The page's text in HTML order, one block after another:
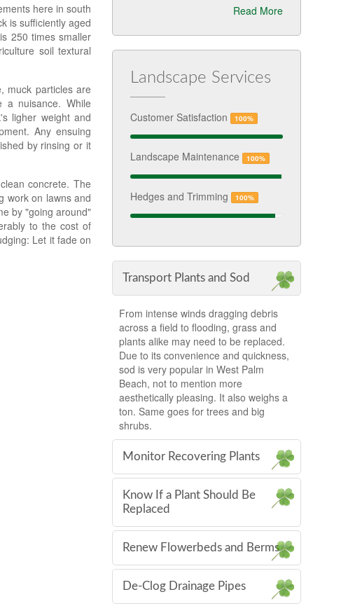
here in south
is sufficiently aged
250 times smaller
soil textural
muck particles are
a nuisance. While
ligher weight and
Any ensuing
by rinsing or it
concrete. The
work on lawns and
by "going around"
to the cost of
Let it fade on
Read More
Landscape Services
Customer Satisfaction 100%
Landscape Maintenance 100%
Hedges and Trimming 100%
Transport Plants and Sod
From intense winds dragging debris
across a field to flooding, grass and
plants alike may need to be replaced.
Due to its convenience and quickness,
sod is very popular in West Palm
Beach, not to mention more
aesthetically pleasing. It also weighs a
ton. Same goes for trees and big
shrubs.
Monitor Recovering Plants
Know If a Plant Should Be
Replaced
Renew Flowerbeds and Berms
De-Clog Drainage Pipes